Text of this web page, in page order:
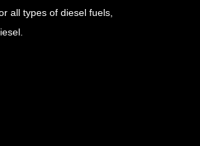
all types of diesel fuels,